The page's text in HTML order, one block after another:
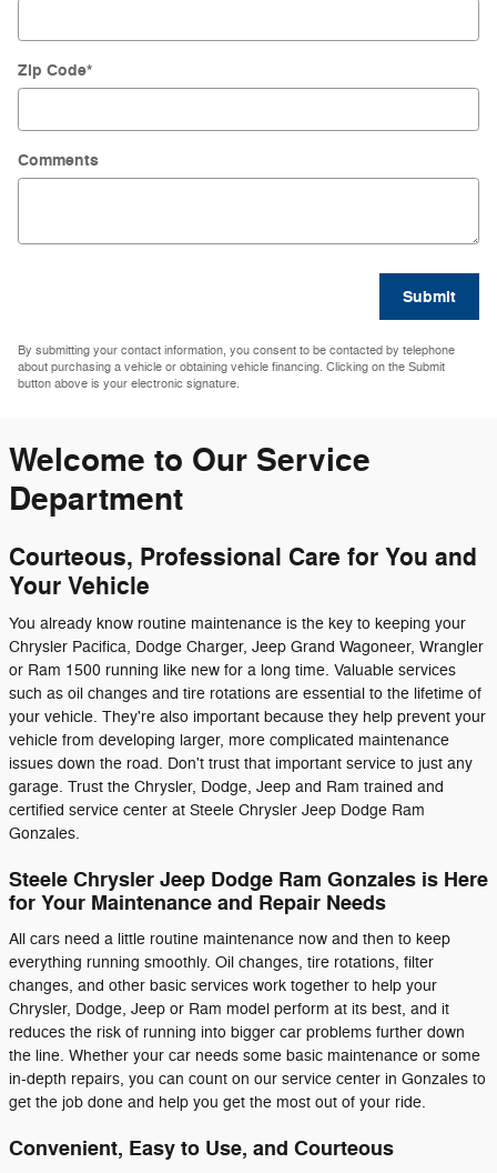
Zip Code*
Comments
Submit
By submitting your contact information, you consent to be contacted by telephone
about purchasing a vehicle or obtaining vehicle financing. Clicking on the Submit
button above is your electronic signature.
Welcome to Our Service
Department
Courteous, Professional Care for You and
Your Vehicle
You already know routine maintenance is the key to keeping your
Chrysler Pacifica, Dodge Charger, Jeep Grand Wagoneer, Wrangler
or Ram 1500 running like new for a long time. Valuable services
such as oil changes and tire rotations are essential to the lifetime of
your vehicle. They're also important because they help prevent your
vehicle from developing larger, more complicated maintenance
issues down the road. Don't trust that important service to just any
garage. Trust the Chrysler, Dodge, Jeep and Ram trained and
certified service center at Steele Chrysler Jeep Dodge Ram
Gonzales.
Steele Chrysler Jeep Dodge Ram Gonzales is Here
for Your Maintenance and Repair Needs
All cars need a little routine maintenance now and then to keep
everything running smoothly. Oil changes, tire rotations, filter
changes, and other basic services work together to help your
Chrysler, Dodge, Jeep or Ram model perform at its best, and it
reduces the risk of running into bigger car problems further down
the line. Whether your car needs some basic maintenance or some
in-depth repairs, you can count on our service center in Gonzales to
get the job done and help you get the most out of your ride.
Convenient, Easy to Use, and Courteous